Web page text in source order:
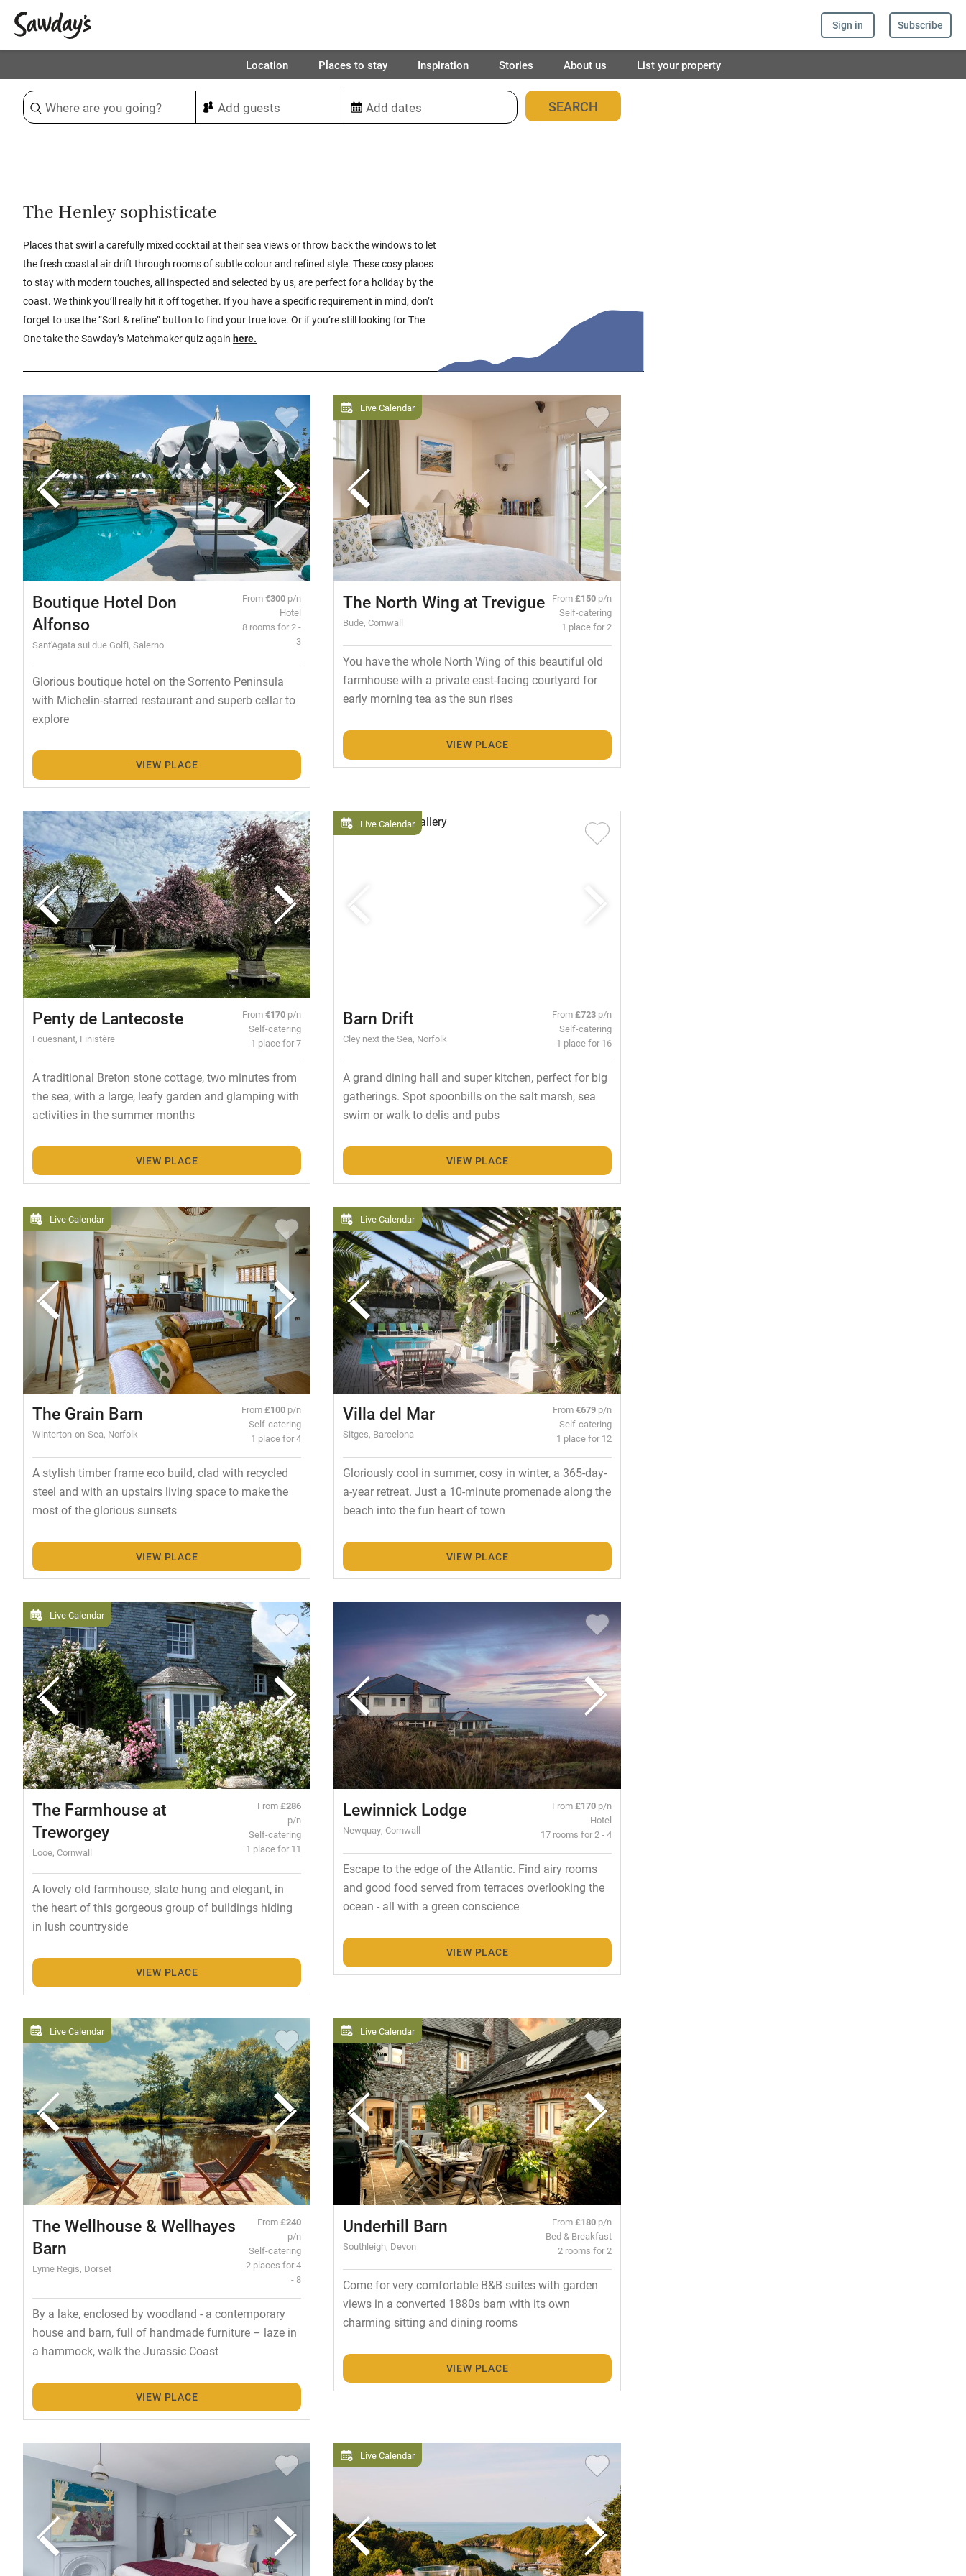
Sign in Subscribe
Location Places to stay Inspiration Stories About us List your property
Sort & refine 91places found
The Henley sophisticate
Places that swirl a carefully mixed cocktail at their sea views or throw back the windows to let
the fresh coastal air drift through rooms of subtle colour and refined style. These cosy places
to stay with modern touches, all inspected and selected by us, are perfect for a holiday by the
coast. We think you’ll really hit it off together. If you have a specific requirement in mind, don’t
forget to use the “Sort & refine” button to find your true love. Or if you’re still looking for The
One take the Sawday’s Matchmaker quiz again here.
Boutique Hotel Don
Alfonso
Sant'Agata sui due Golfi, Salerno
From€300 p/n
Hotel
8 rooms for 2 -
3
Glorious boutique hotel on the Sorrento Peninsula
with Michelin-starred restaurant and superb cellar to
explore
VIEW PLACE
Live Calendar
The North Wing at Trevigue
Bude, Cornwall
From£150 p/n
Self-catering
1 place for 2
You have the whole North Wing of this beautiful old
farmhouse with a private east-facing courtyard for
early morning tea as the sun rises
VIEW PLACE
Penty de Lantecoste
Fouesnant, Finistère
From€170 p/n
Self-catering
1 place for 7
A traditional Breton stone cottage, two minutes from
the sea, with a large, leafy garden and glamping with
activities in the summer months
VIEW PLACE
Live Calendar
Barn Drift
Cley next the Sea, Norfolk
From£723 p/n
Self-catering
1 place for 16
A grand dining hall and super kitchen, perfect for big
gatherings. Spot spoonbills on the salt marsh, sea
swim or walk to delis and pubs
VIEW PLACE
Live Calendar
The Grain Barn
Winterton-on-Sea, Norfolk
From£100 p/n
Self-catering
1 place for 4
A stylish timber frame eco build, clad with recycled
steel and with an upstairs living space to make the
most of the glorious sunsets
VIEW PLACE
Live Calendar
Villa del Mar
Sitges, Barcelona
From€679 p/n
Self-catering
1 place for 12
Gloriously cool in summer, cosy in winter, a 365-day-
a-year retreat. Just a 10-minute promenade along the
beach into the fun heart of town
VIEW PLACE
Live Calendar
The Farmhouse at
Treworgey
Looe, Cornwall
From£286
p/n
Self-catering
1 place for 11
A lovely old farmhouse, slate hung and elegant, in
the heart of this gorgeous group of buildings hiding
in lush countryside
VIEW PLACE
Lewinnick Lodge
Newquay, Cornwall
From£170 p/n
Hotel
17 rooms for 2 - 4
Escape to the edge of the Atlantic. Find airy rooms
and good food served from terraces overlooking the
ocean - all with a green conscience
VIEW PLACE
Live Calendar
The Wellhouse & Wellhayes
Barn
Lyme Regis, Dorset
From£240
p/n
Self-catering
2 places for 4
- 8
By a lake, enclosed by woodland - a contemporary
house and barn, full of handmade furniture – laze in
a hammock, walk the Jurassic Coast
VIEW PLACE
Live Calendar
Underhill Barn
Southleigh, Devon
From£180 p/n
Bed & Breakfast
2 rooms for 2
Come for very comfortable B&B suites with garden
views in a converted 1880s barn with its own
charming sitting and dining rooms
VIEW PLACE
Live Calendar